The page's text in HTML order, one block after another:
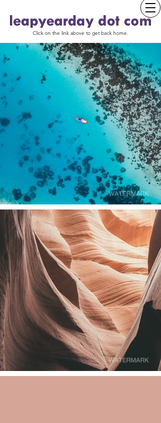
Click on the link above to get back home.